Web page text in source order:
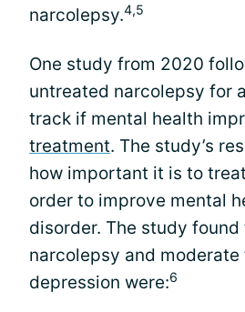
narcolepsy.4,5
One study from 2020
untreated narcolepsy for
track if mental health
treatment. The study’s
how important it is to
order to improve mental
disorder. The study
narcolepsy and moderate
depression were:6